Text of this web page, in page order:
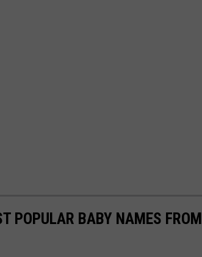
POPULAR BABY NAMES FROM